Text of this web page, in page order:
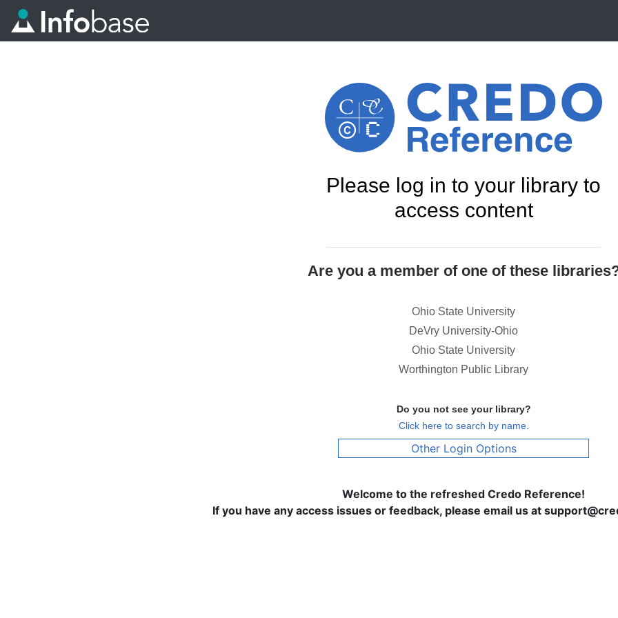
Please log in to your library to
access content
Are you a member of one of these
Ohio State University
DeVry University-Ohio
Ohio State University
Worthington Public Library
Do you not see your library?
Click here to search by name.
Other Login Options
Welcome to the refreshed Credo Reference!
If you have any access issues or feedback, please email us at